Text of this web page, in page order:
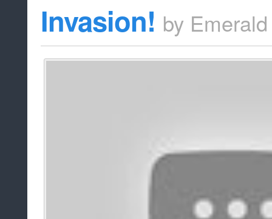
Invasion! by Emerald